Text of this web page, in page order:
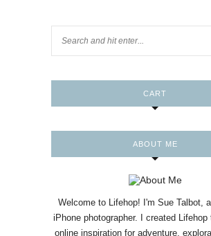
CART
ABOUT ME
Welcome to Lifehop! I'm Sue Talbot,
iPhone photographer. I created Lifehop
online inspiration for adventure,